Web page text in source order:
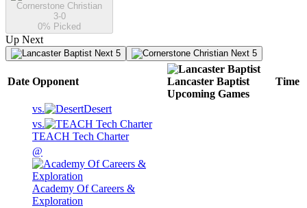
Cornerstone Christian
3-0
0% Picked
Up Next
Next 5 Next 5
Date Opponent
Lancaster Baptist
Upcoming Games
Time
vs.
Desert
vs.
TEACH Tech Charter
@
Academy Of Careers &
Exploration